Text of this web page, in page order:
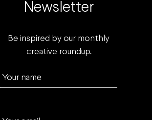
Newsletter
Be inspired by our monthly
creative roundup.
Your name